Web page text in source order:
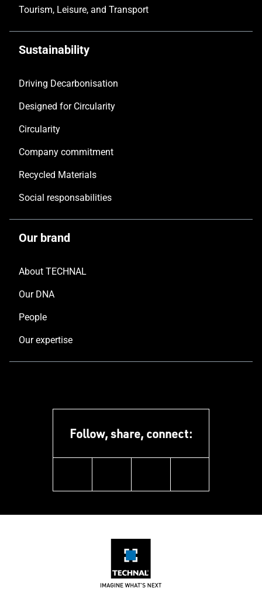
Tourism, Leisure, and Transport
Sustainability
Driving Decarbonisation
Designed for Circularity
Circularity
Company commitment
Recycled Materials
Social responsabilities
Our brand
About TECHNAL
Our DNA
People
Our expertise
Follow, share, connect: